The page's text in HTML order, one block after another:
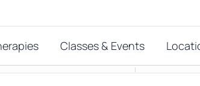
Classes & Events